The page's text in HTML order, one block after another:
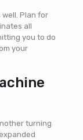
Plan for
all
you to do
your
turning